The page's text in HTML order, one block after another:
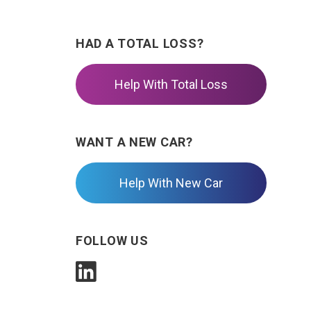
HAD A TOTAL LOSS?
Help With Total Loss
WANT A NEW CAR?
Help With New Car
FOLLOW US